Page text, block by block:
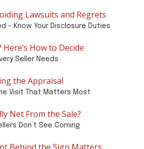
Lawsuits and Regrets
- Know Your Disclosure Duties
How to Decide
Seller Needs
the Appraisal
Visit That Matters Most
Net From the Sale?
Don’t See Coming